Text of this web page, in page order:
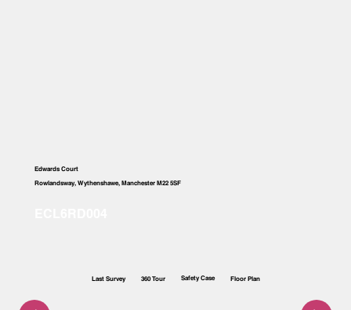
Edwards Court
Rowlandsway, Wythenshawe, Manchester M22 5SF
Floor Plan
Safety Case
360 Tour
Last Survey